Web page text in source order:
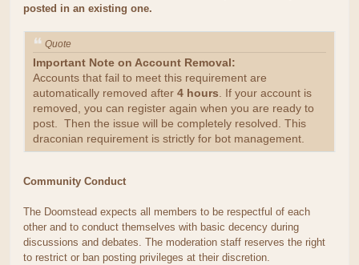
posted in an existing one.
Quote
Important Note on Account Removal:
Accounts that fail to meet this requirement are
automatically removed after 4 hours. If your account is
removed, you can register again when you are ready to
post. Then the issue will be completely resolved. This
draconian requirement is strictly for bot management.
Community Conduct
The Doomstead expects all members to be respectful of each
other and to conduct themselves with basic decency during
discussions and debates. The moderation staff reserves the right
to restrict or ban posting privileges at their discretion.